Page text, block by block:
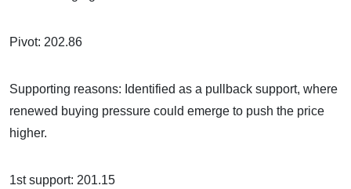
Pivot: 202.86
Supporting reasons: Identified as a pullback support, where
renewed buying pressure could emerge to push the price
higher.
1st support: 201.15